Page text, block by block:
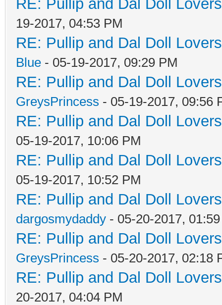
RE: Pullip and Dal Doll
19-2017, 04:53 PM
RE: Pullip and Dal Doll
Blue - 05-19-2017, 09:29 PM
RE: Pullip and Dal Doll
GreysPrincess - 05-19-2017, 09:56
RE: Pullip and Dal Doll
05-19-2017, 10:06 PM
RE: Pullip and Dal Doll
05-19-2017, 10:52 PM
RE: Pullip and Dal Doll
dargosmydaddy - 05-20-2017,
RE: Pullip and Dal Doll
GreysPrincess - 05-20-2017, 02:18
RE: Pullip and Dal Doll
20-2017, 04:04 PM